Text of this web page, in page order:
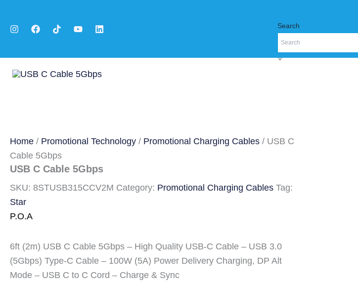
content
Search
×
Home / Promotional Technology / Promotional Charging Cables / USB C
Cable 5Gbps
USB C Cable 5Gbps
SKU: 8STUSB315CCV2M Category: Promotional Charging Cables Tag:
Star
P.O.A
6ft (2m) USB C Cable 5Gbps – High Quality USB-C Cable – USB 3.0
(5Gbps) Type-C Cable – 100W (5A) Power Delivery Charging, DP Alt
Mode – USB C to C Cord – Charge & Sync